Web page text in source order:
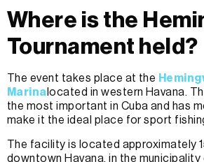
Where is the
Tournament held?
The event takes place at the
Marina located in western Havana.
the most important in Cuba and has
make it the ideal place for sport
The facility is located approximately
downtown Havana, in the municipality